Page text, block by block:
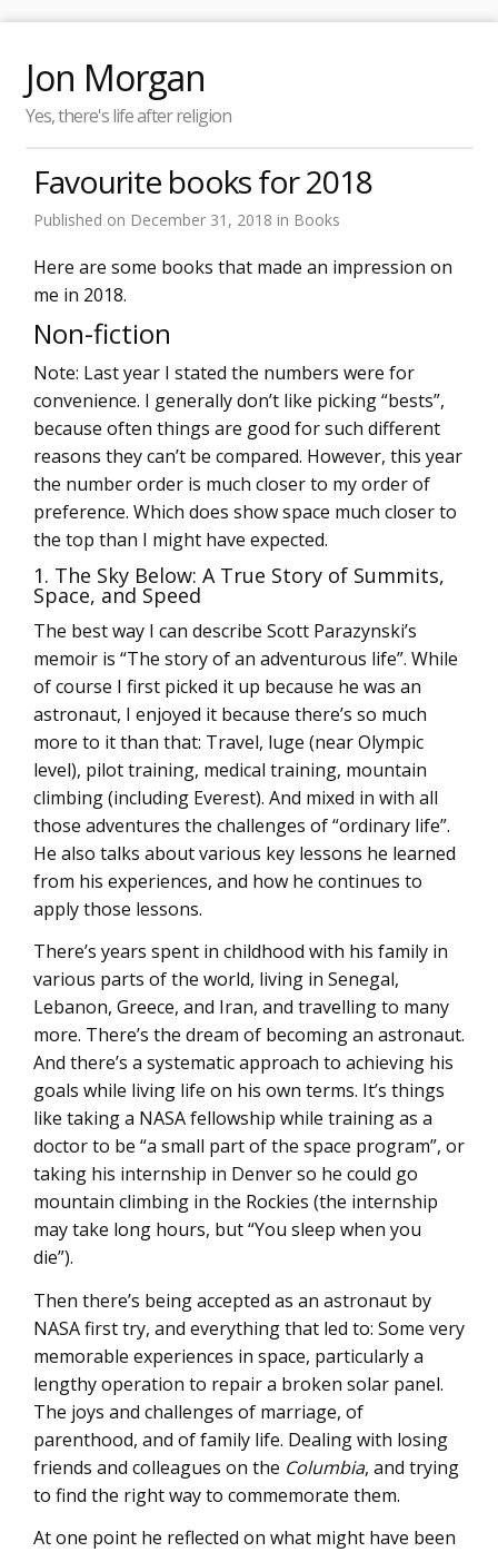
Jon Morgan
Yes, there's life after religion
Favourite books for 2018
Published on December 31, 2018 in Books
Here are some books that made an impression on
me in 2018.
Non-fiction
Note: Last year I stated the numbers were for
convenience. I generally don’t like picking “bests”,
because often things are good for such different
reasons they can’t be compared. However, this year
the number order is much closer to my order of
preference. Which does show space much closer to
the top than I might have expected.
1. The Sky Below: A True Story of Summits,
Space, and Speed
The best way I can describe Scott Parazynski’s
memoir is “The story of an adventurous life”. While
of course I first picked it up because he was an
astronaut, I enjoyed it because there’s so much
more to it than that: Travel, luge (near Olympic
level), pilot training, medical training, mountain
climbing (including Everest). And mixed in with all
those adventures the challenges of “ordinary life”.
He also talks about various key lessons he learned
from his experiences, and how he continues to
apply those lessons.
There’s years spent in childhood with his family in
various parts of the world, living in Senegal,
Lebanon, Greece, and Iran, and travelling to many
more. There’s the dream of becoming an astronaut.
And there’s a systematic approach to achieving his
goals while living life on his own terms. It’s things
like taking a NASA fellowship while training as a
doctor to be “a small part of the space program”, or
taking his internship in Denver so he could go
mountain climbing in the Rockies (the internship
may take long hours, but “You sleep when you
die”).
Then there’s being accepted as an astronaut by
NASA first try, and everything that led to: Some very
memorable experiences in space, particularly a
lengthy operation to repair a broken solar panel.
The joys and challenges of marriage, of
parenthood, and of family life. Dealing with losing
friends and colleagues on the Columbia, and trying
to find the right way to commemorate them.
At one point he reflected on what might have been